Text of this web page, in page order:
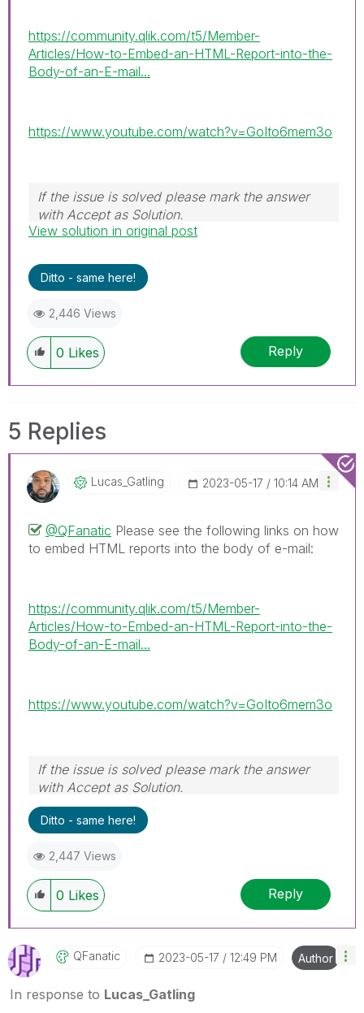
https://community.qlik.com/t5/Member-
Articles/How-to-Embed-an-HTML-Report-into-the-
Body-of-an-E-mail...
https://www.youtube.com/watch?v=GoIto6mem3o
If the issue is solved please mark the answer
with Accept as Solution.
View solution in original post
Ditto - same here!
2,446 Views
0 Likes Reply
5 Replies
Lucas_Gatling ‎2023-05-17 10:14 AM
@QFanatic Please see the following links on how
to embed HTML reports into the body of e-mail:
https://community.qlik.com/t5/Member-
Articles/How-to-Embed-an-HTML-Report-into-the-
Body-of-an-E-mail...
https://www.youtube.com/watch?v=GoIto6mem3o
If the issue is solved please mark the answer
with Accept as Solution.
Ditto - same here!
2,447 Views
0 Likes Reply
QFanatic ‎2023-05-17 12:49 PM Author
In response to Lucas_Gatling